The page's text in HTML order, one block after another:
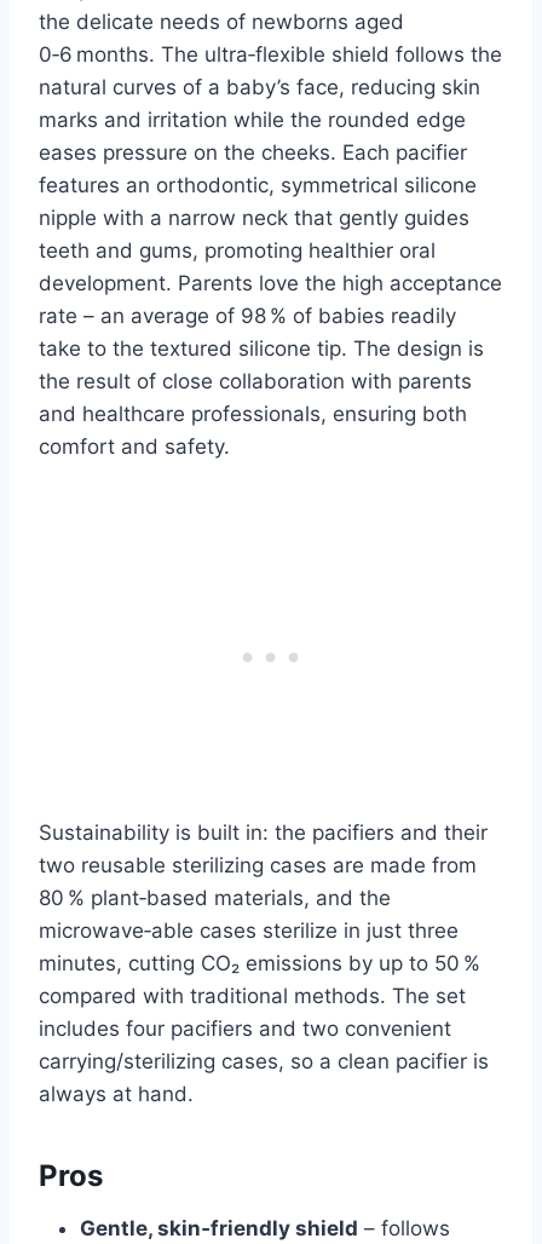
the delicate needs of newborns aged
0‑6 months. The ultra‑flexible shield follows the
natural curves of a baby’s face, reducing skin
marks and irritation while the rounded edge
eases pressure on the cheeks. Each pacifier
features an orthodontic, symmetrical silicone
nipple with a narrow neck that gently guides
teeth and gums, promoting healthier oral
development. Parents love the high acceptance
rate – an average of 98 % of babies readily
take to the textured silicone tip. The design is
the result of close collaboration with parents
and healthcare professionals, ensuring both
comfort and safety.
Sustainability is built in: the pacifiers and their
two reusable sterilizing cases are made from
80 % plant‑based materials, and the
microwave‑able cases sterilize in just three
minutes, cutting CO₂ emissions by up to 50 %
compared with traditional methods. The set
includes four pacifiers and two convenient
carrying/sterilizing cases, so a clean pacifier is
always at hand.
Pros
Gentle, skin‑friendly shield – follows